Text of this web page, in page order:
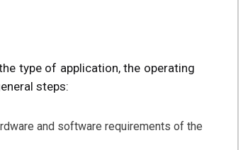
type of application, the operating
steps:
and software requirements of the